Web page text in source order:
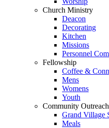
Church Ministry
Deacon
Decorating
Kitchen
Missions
Personnel
Fellowship
Coffee &
Mens
Womens
Youth
Community Outreach
Grand Village
Meals